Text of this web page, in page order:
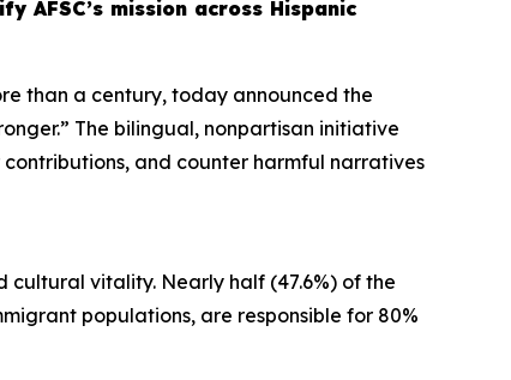
AFSC’s mission across Hispanic
than a century, today announced the
The bilingual, nonpartisan initiative
and counter harmful narratives
vitality. Nearly half (47.6%) of the
populations, are responsible for 80%